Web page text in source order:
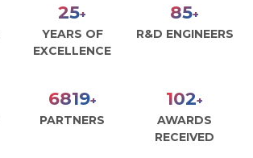
28+
YEARS OF
EXCELLENCE
93+
R&D ENGINEERS
7493+
PARTNERS
112+
AWARDS
RECEIVED